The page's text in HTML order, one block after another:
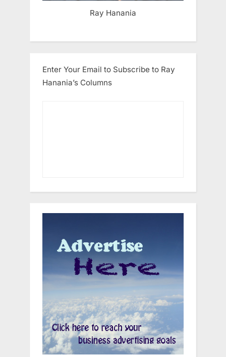
Ray Hanania
Enter Your Email to Subscribe to Ray
Hanania’s Columns